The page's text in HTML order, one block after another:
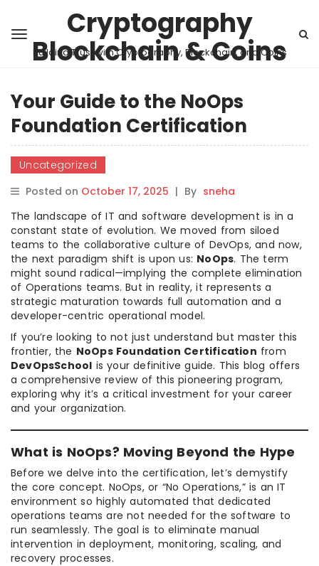
Cryptography
Blockchain & Coins
Building Trust with Cryptography, Blockchain, and Coins
Your Guide to the NoOps
Foundation Certification
Uncategorized
Posted on October 17, 2025 | By sneha
The landscape of IT and software development is in a
constant state of evolution. We moved from siloed
teams to the collaborative culture of DevOps, and now,
the next paradigm shift is upon us: NoOps. The term
might sound radical—implying the complete elimination
of Operations teams. But in reality, it represents a
strategic maturation towards full automation and a
developer-centric operational model.
If you’re looking to not just understand but master this
frontier, the NoOps Foundation Certification from
DevOpsSchool is your definitive guide. This blog offers
a comprehensive review of this pioneering program,
exploring why it’s a critical investment for your career
and your organization.
What is NoOps? Moving Beyond the Hype
Before we delve into the certification, let’s demystify
the core concept. NoOps, or “No Operations,” is an IT
environment so highly automated that dedicated
operations teams are not needed for the software to
run seamlessly. The goal is to eliminate manual
intervention in deployment, monitoring, scaling, and
recovery processes.